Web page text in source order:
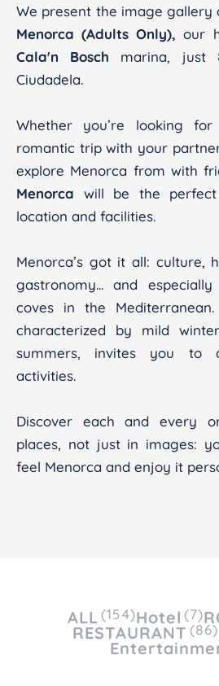
We present the image gallery
Menorca (Adults Only), our
Cala'n Bosch marina, just
Ciudadela.
Whether you’re looking
romantic trip with your
explore Menorca from with
Menorca will be the
location and facilities.
Menorca’s got it all: culture,
gastronomy... and
coves in the
characterized by mild
summers, invites you to
activities.
Discover each and every
places, not just in images:
feel Menorca and enjoy it
ALL (154)Hotel (7)
RESTAURANT (86)